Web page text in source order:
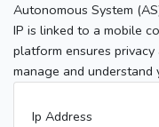
Autonomous System
IP is linked to a mobile
platform ensures
manage and
Ip Address